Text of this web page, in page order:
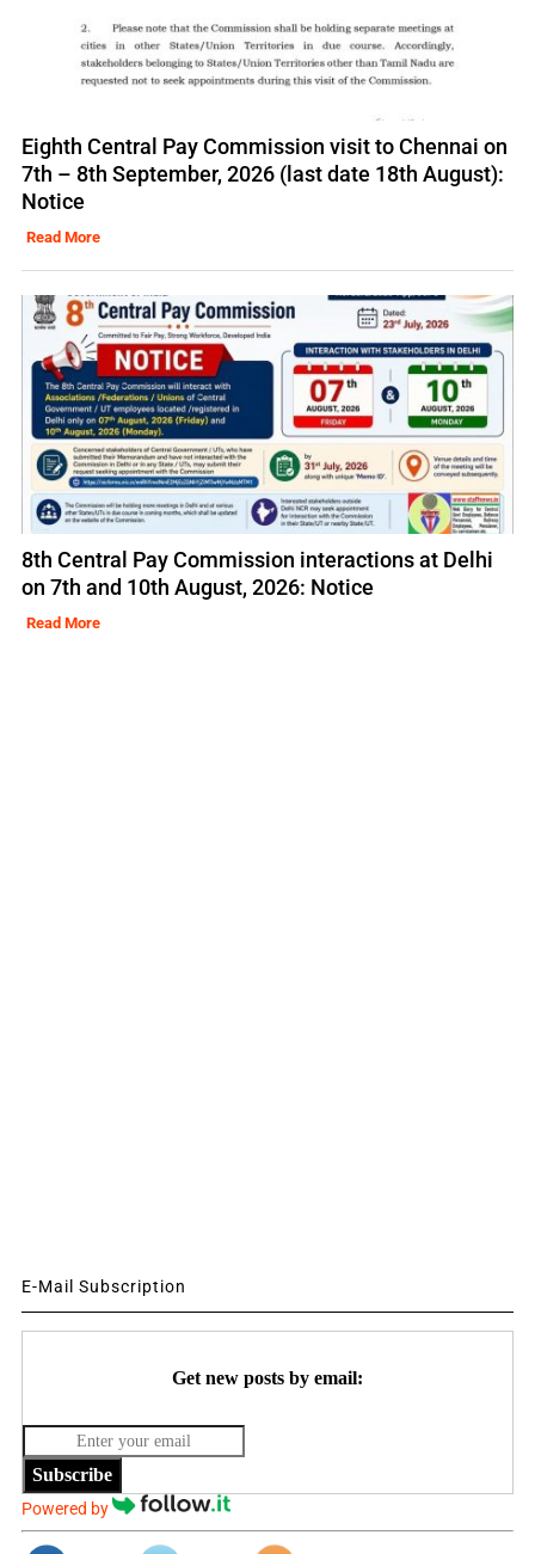
Eighth Central Pay Commission visit to Chennai on
7th – 8th September, 2026 (last date 18th August):
Notice
Read More
8th Central Pay Commission interactions at Delhi
on 7th and 10th August, 2026: Notice
Read More
E-Mail Subscription
Get new posts by email:
Subscribe
Powered by